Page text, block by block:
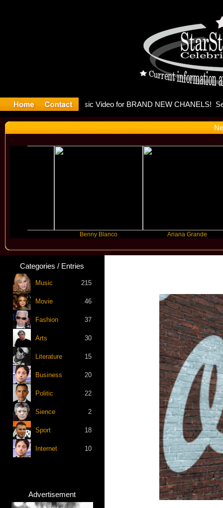
Benny Blanco Ariana Grande
Categories / Entries
Music 215
Movie 46
Fashion 37
Arts 30
Literature 15
Business 20
Politic 22
Sience 2
Sport 18
Internet 10
Advertisement